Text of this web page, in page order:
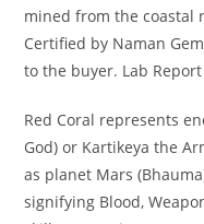
mined from the coastal
Certified by Naman
to the buyer. Lab
Red Coral represents
God) or Kartikeya the
as planet Mars
signifying Blood,